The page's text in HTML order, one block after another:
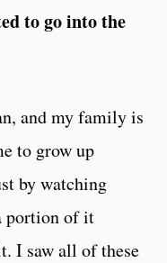
to go into the
and my family is
to grow up
by watching
portion of it
I saw all of these